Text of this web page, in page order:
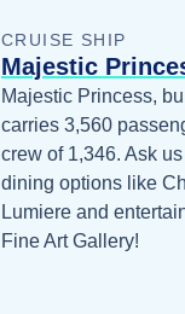
CRUISE SHIP
Majestic
Majestic Princess,
carries 3,560
crew of 1,346. Ask
dining options like
Lumiere and
Fine Art Gallery!